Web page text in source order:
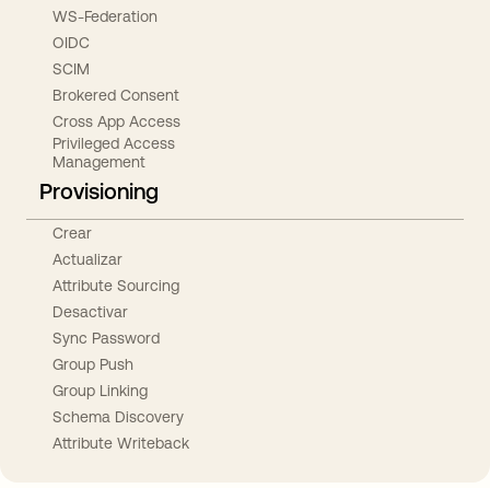
WS-Federation
OIDC
SCIM
Brokered Consent
Cross App Access
Privileged Access
Management
Provisioning
Crear
Actualizar
Attribute Sourcing
Desactivar
Sync Password
Group Push
Group Linking
Schema Discovery
Attribute Writeback